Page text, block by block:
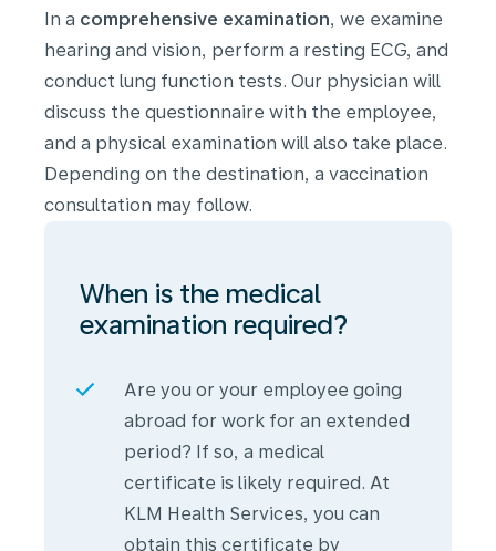
In a comprehensive examination, we examine
hearing and vision, perform a resting ECG, and
conduct lung function tests. Our physician will
discuss the questionnaire with the employee,
and a physical examination will also take place.
Depending on the destination, a vaccination
consultation may follow.
When is the medical
examination required?
Are you or your employee going
abroad for work for an extended
period? If so, a medical
certificate is likely required. At
KLM Health Services, you can
obtain this certificate by